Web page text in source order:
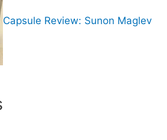
Capsule Review: Sunon Maglev